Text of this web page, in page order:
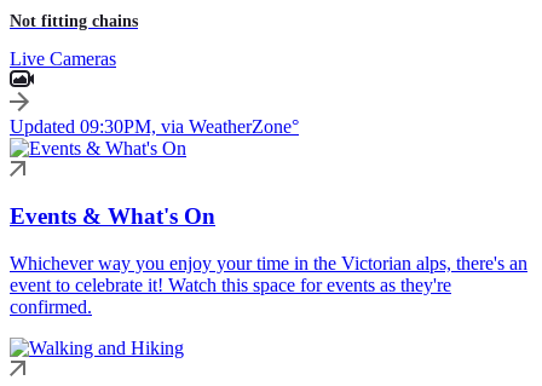
Not fitting chains
Live Cameras
Updated 09:30PM, via WeatherZone°
Events & What's On
Whichever way you enjoy your time in the Victorian alps, there's an
event to celebrate it! Watch this space for events as they're
confirmed.